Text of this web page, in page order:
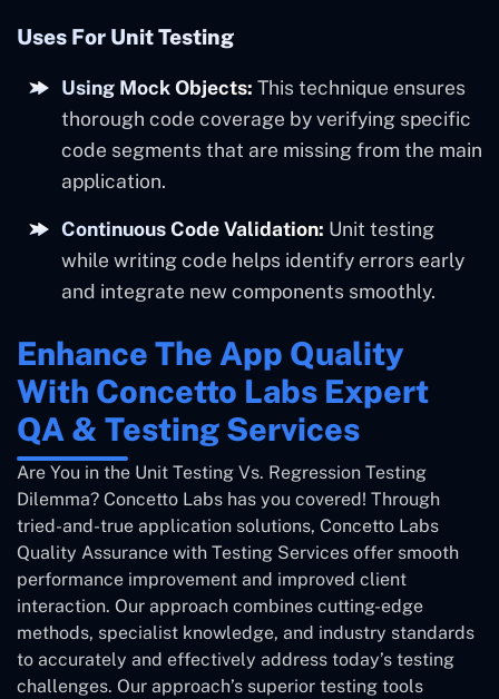
Uses For Unit Testing
Using Mock Objects: This technique ensures
thorough code coverage by verifying specific
code segments that are missing from the main
application.
Continuous Code Validation: Unit testing
while writing code helps identify errors early
and integrate new components smoothly.
Enhance The App Quality
With Concetto Labs Expert
QA & Testing Services
Are You in the Unit Testing Vs. Regression Testing
Dilemma? Concetto Labs has you covered! Through
tried-and-true application solutions, Concetto Labs
Quality Assurance with Testing Services offer smooth
performance improvement and improved client
interaction. Our approach combines cutting-edge
methods, specialist knowledge, and industry standards
to accurately and effectively address today’s testing
challenges. Our approach’s superior testing tools